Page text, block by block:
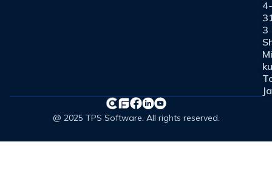
4-
3
@ 2025 TPS Software. All rights reserved.